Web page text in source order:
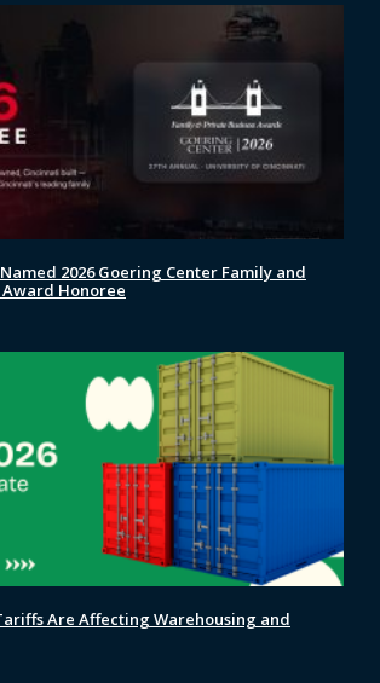
2026 Goering Center Family and
Award Honoree
Are Affecting Warehousing and